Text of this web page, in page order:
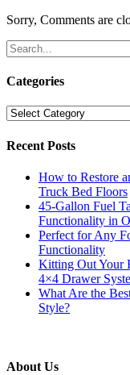
Sorry, Comments are
Categories
Categories
Recent Posts
How to Restore
Truck Bed Floors
45-Gallon Fuel
Functionality in
Perfect for Any
Functionality
Kitting Out Your
4×4 Drawer
What Are the
Style?
About Us